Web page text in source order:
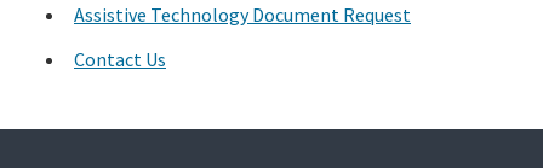
Assistive Technology Document Request
Contact Us